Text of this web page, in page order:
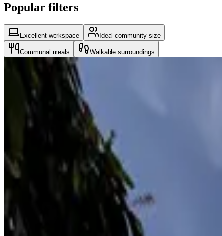
Popular filters
Excellent workspace Ideal community size
Communal meals Walkable surroundings